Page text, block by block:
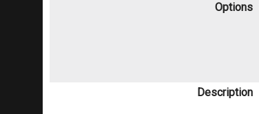
Options
Description